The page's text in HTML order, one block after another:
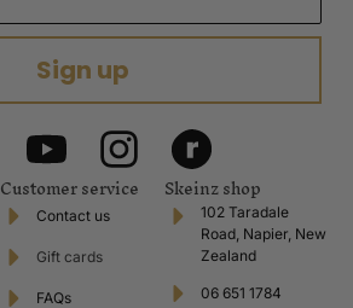
Sign up
Customer service
Contact us
Gift cards
FAQs
Skeinz shop
102 Taradale
Road, Napier, New
Zealand
06 651 1784